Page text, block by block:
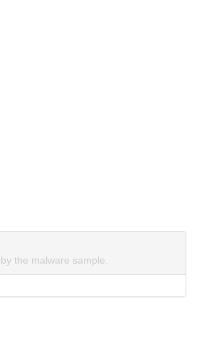
the malware sample.